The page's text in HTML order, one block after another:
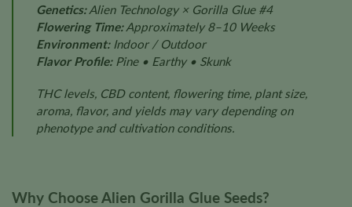
Genetics:Alien Technology × Gorilla Glue #4
Flowering Time:Approximately 8–10 Weeks
Environment:Indoor / Outdoor
Flavor Profile:Pine • Earthy • Skunk
THC levels, CBD content, flowering time, plant size,
aroma, flavor, and yields may vary depending on
phenotype and cultivation conditions.
Why Choose Alien Gorilla Glue Seeds?